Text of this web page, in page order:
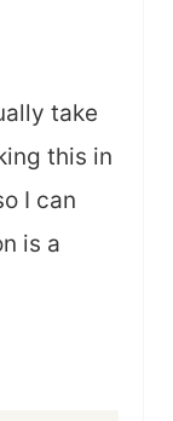
take
this in
I can
is a